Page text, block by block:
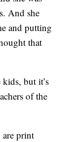
And she
and putting
that
but it’s
of the
print